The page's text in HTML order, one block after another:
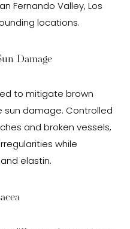
Fernando Valley, Los
locations.
Damage
to mitigate brown
damage. Controlled
and broken vessels,
while
elastin.